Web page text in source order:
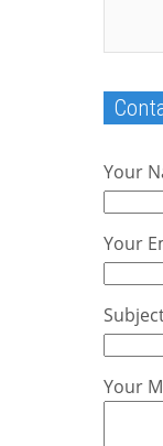
Your
Your
Your